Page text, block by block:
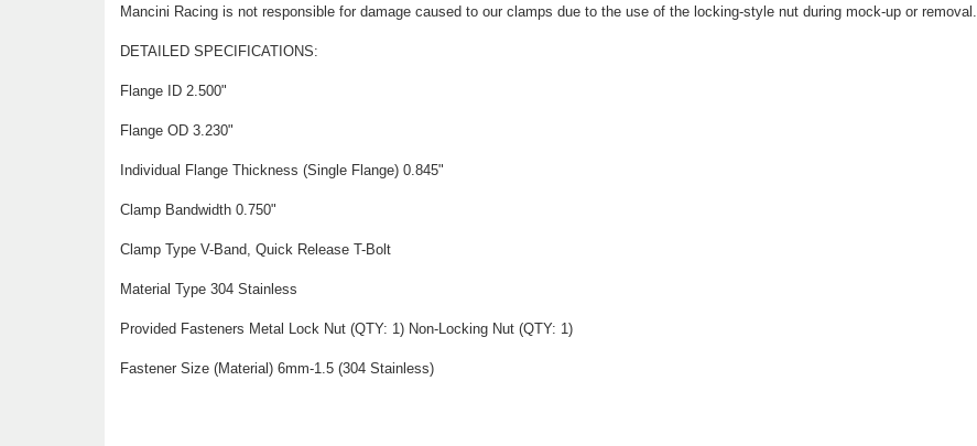
Mancini Racing is not responsible for damage caused to our clamps due to the use of the locking-style nut during mock-up or removal.
DETAILED SPECIFICATIONS:
Flange ID 2.500"
Flange OD 3.230"
Individual Flange Thickness (Single Flange) 0.845"
Clamp Bandwidth 0.750"
Clamp Type V-Band, Quick Release T-Bolt
Material Type 304 Stainless
Provided Fasteners Metal Lock Nut (QTY: 1) Non-Locking Nut (QTY: 1)
Fastener Size (Material) 6mm-1.5 (304 Stainless)